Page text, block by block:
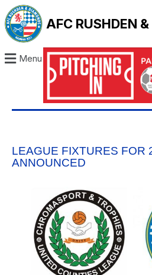
AFC RUSHDEN
Menu
LEAGUE FIXTURES FOR
ANNOUNCED